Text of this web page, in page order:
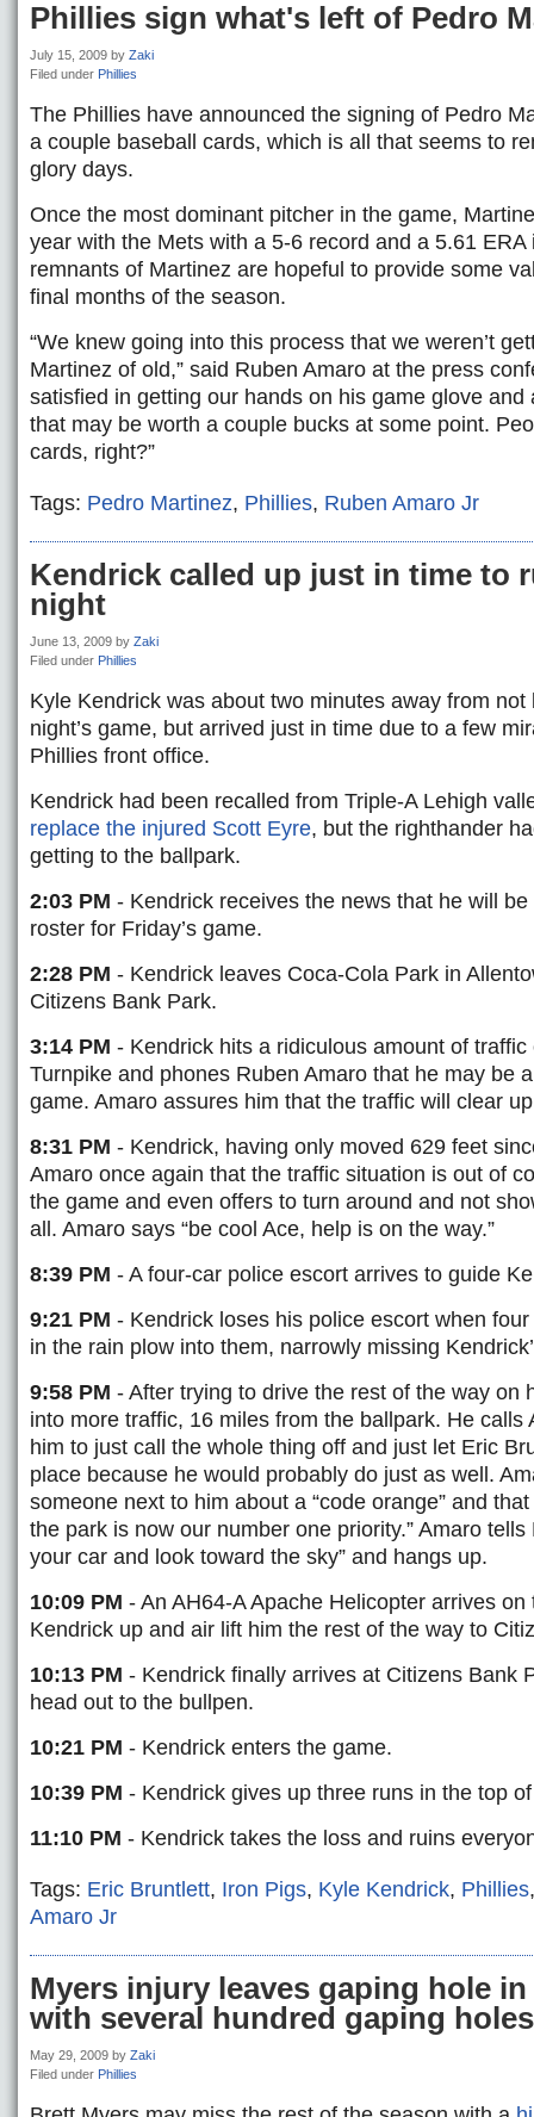
Phillies sign what's left of Pedro
July 15, 2009 by Zaki
Filed under Phillies
The Phillies have announced the signing of Pedro
a couple baseball cards, which is all that seems to
glory days.
Once the most dominant pitcher in the game,
year with the Mets with a 5-6 record and a 5.61
remnants of Martinez are hopeful to provide some
final months of the season.
“We knew going into this process that we weren’t
Martinez of old,” said Ruben Amaro at the press
satisfied in getting our hands on his game glove and
that may be worth a couple bucks at some point.
cards, right?”
Tags: Pedro Martinez, Phillies, Ruben Amaro Jr
Kendrick called up just in time to
night
June 13, 2009 by Zaki
Filed under Phillies
Kyle Kendrick was about two minutes away from
night’s game, but arrived just in time due to a few
Phillies front office.
Kendrick had been recalled from Triple-A Lehigh
replace the injured Scott Eyre, but the righthander
getting to the ballpark.
2:03 PM - Kendrick receives the news that he will
roster for Friday’s game.
2:28 PM - Kendrick leaves Coca-Cola Park in
Citizens Bank Park.
3:14 PM - Kendrick hits a ridiculous amount of
Turnpike and phones Ruben Amaro that he may be
game. Amaro assures him that the traffic will clear
8:31 PM - Kendrick, having only moved 629 feet
Amaro once again that the traffic situation is out of
the game and even offers to turn around and not
all. Amaro says “be cool Ace, help is on the way.”
8:39 PM - A four-car police escort arrives to guide
9:21 PM - Kendrick loses his police escort when four
in the rain plow into them, narrowly missing
9:58 PM - After trying to drive the rest of the way on
into more traffic, 16 miles from the ballpark. He calls
him to just call the whole thing off and just let Eric
place because he would probably do just as well.
someone next to him about a “code orange” and
the park is now our number one priority.” Amaro tells
your car and look toward the sky” and hangs up.
10:09 PM - An AH64-A Apache Helicopter arrives
Kendrick up and air lift him the rest of the way to
10:13 PM - Kendrick finally arrives at Citizens Bank
head out to the bullpen.
10:21 PM - Kendrick enters the game.
10:39 PM - Kendrick gives up three runs in the top
11:10 PM - Kendrick takes the loss and ruins
Tags: Eric Bruntlett, Iron Pigs, Kyle Kendrick, Phillies
Amaro Jr
Myers injury leaves gaping hole
with several hundred gaping holes
May 29, 2009 by Zaki
Filed under Phillies